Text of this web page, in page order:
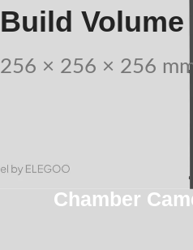
Build Volume
256 × 256 × 256
Chamber